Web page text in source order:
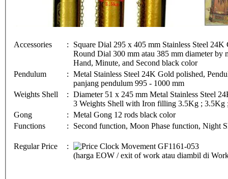
Accessories :
Square Dial 295 x 405 mm Stainless Steel
Round Dial 300 mm atau 385 mm diameter by
Hand, Minute, and Second black color
Pendulum
: Metal Stainless Steel 24K Gold polished,
panjang pendulum 995 - 1000 mm
Weights Shell
: Diameter 51 x 245 mm Metal Stainless Steel
3 Weights Shell with Iron filling 3.5Kg ; 3.5Kg
Gong
: Metal Gong 12 rods black color
Functions
: Second function, Moon Phase function, Night
Regular Price
:
(harga EOW / exit of work atau diambil di